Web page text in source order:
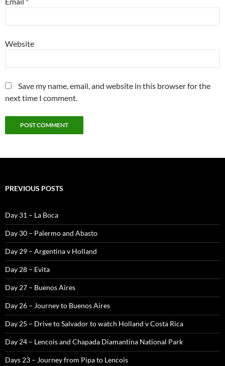
Website
Save my name, email, and website in this browser for the
next time I comment.
PREVIOUS POSTS
Day 31 – La Boca
Day 30 – Palermo and Abasto
Day 29 – Argentina v Holland
Day 28 – Evita
Day 27 – Buenos Aires
Day 26 – Journey to Buenos Aires
Day 25 – Drive to Salvador to watch Holland v Costa Rica
Day 24 – Lencois and Chapada Diamantina National Park
Days 23 – Journey from Pipa to Lencois